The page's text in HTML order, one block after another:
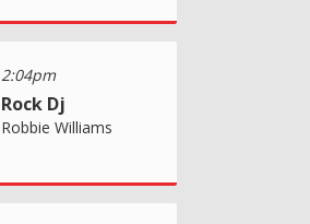
2:04pm
Rock Dj
Robbie Williams